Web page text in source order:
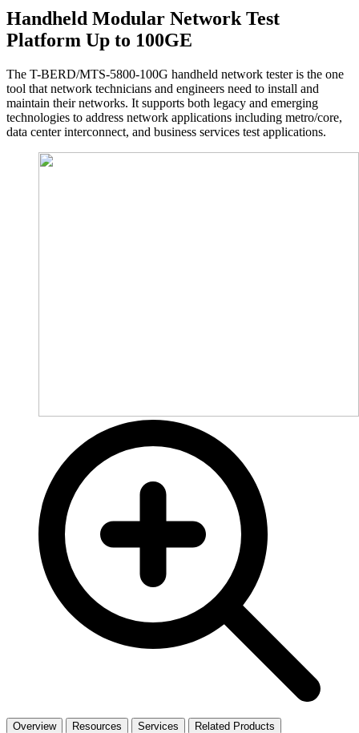
Handheld Modular Network Test
Platform Up to 100GE
The T-BERD/MTS-5800-100G handheld network tester is the one
tool that network technicians and engineers need to install and
maintain their networks. It supports both legacy and emerging
technologies to address network applications including metro/core,
data center interconnect, and business services test applications.
Overview Resources Services
Related Products